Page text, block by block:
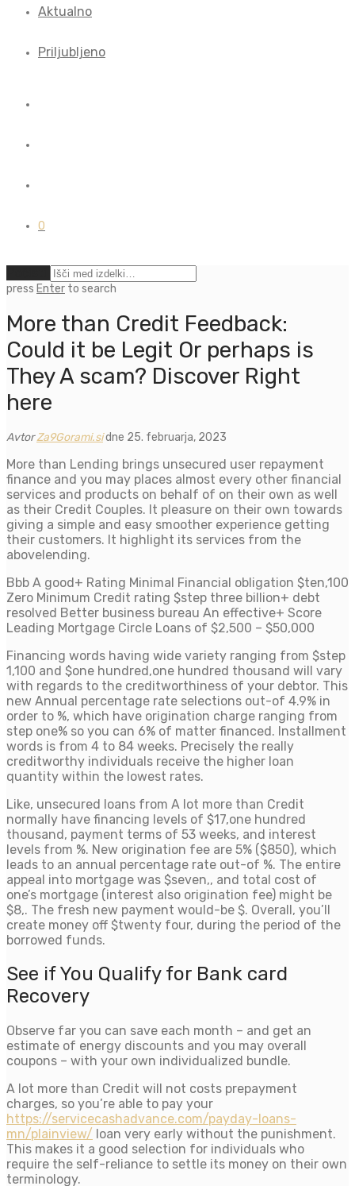
Aktualno
Priljubljeno
0
press Enter to search
More than Credit Feedback:
Could it be Legit Or perhaps is
They A scam? Discover Right
here
AvtorZa9Gorami.sidne 25. februarja, 2023
More than Lending brings unsecured user repayment
finance and you may places almost every other financial
services and products on behalf of on their own as well
as their Credit Couples. It pleasure on their own towards
giving a simple and easy smoother experience getting
their customers. It highlight its services from the
abovelending.
Bbb A good+ Rating Minimal Financial obligation $ten,100
Zero Minimum Credit rating $step three billion+ debt
resolved Better business bureau An effective+ Score
Leading Mortgage Circle Loans of $2,500 – $50,000
Financing words having wide variety ranging from $step
1,100 and $one hundred,one hundred thousand will vary
with regards to the creditworthiness of your debtor. This
new Annual percentage rate selections out-of 4.9% in
order to %, which have origination charge ranging from
step one% so you can 6% of matter financed. Installment
words is from 4 to 84 weeks. Precisely the really
creditworthy individuals receive the higher loan
quantity within the lowest rates.
Like, unsecured loans from A lot more than Credit
normally have financing levels of $17,one hundred
thousand, payment terms of 53 weeks, and interest
levels from %. New origination fee are 5% ($850), which
leads to an annual percentage rate out-of %. The entire
appeal into mortgage was $seven,, and total cost of
one’s mortgage (interest also origination fee) might be
$8,. The fresh new payment would-be $. Overall, you’ll
create money off $twenty four, during the period of the
borrowed funds.
See if You Qualify for Bank card
Recovery
Observe far you can save each month – and get an
estimate of energy discounts and you may overall
coupons – with your own individualized bundle.
A lot more than Credit will not costs prepayment
charges, so you’re able to pay your
https://servicecashadvance.com/payday-loans-
mn/plainview/ loan very early without the punishment.
This makes it a good selection for individuals who
require the self-reliance to settle its money on their own
terminology.